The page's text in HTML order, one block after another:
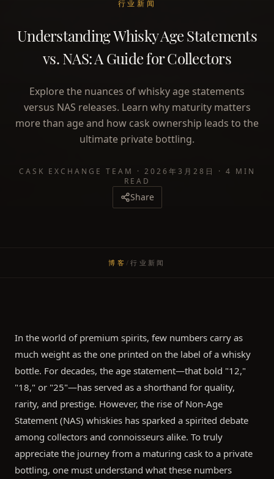
行业新闻
Understanding Whisky Age Statements
vs. NAS: A Guide for Collectors
Explore the nuances of whisky age statements
versus NAS releases. Learn why maturity matters
more than age and how cask ownership leads to the
ultimate private bottling.
CASK EXCHANGE TEAM · 2026年3月28日 · 4 MIN
READ
Share
博客 /行业新闻
In the world of premium spirits, few numbers carry as
much weight as the one printed on the label of a whisky
bottle. For decades, the age statement—that bold "12,"
"18," or "25"—has served as a shorthand for quality,
rarity, and prestige. However, the rise of Non-Age
Statement (NAS) whiskies has sparked a spirited debate
among collectors and connoisseurs alike. To truly
appreciate the journey from a maturing cask to a private
bottling, one must understand what these numbers